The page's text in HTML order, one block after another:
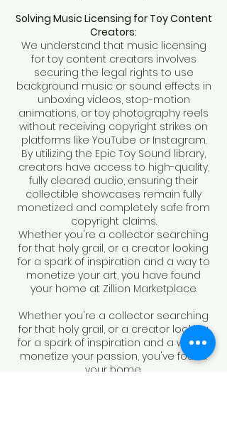
Solving Music Licensing for Toy Content
Creators:
We understand that music licensing
for toy content creators involves
securing the legal rights to use
background music or sound effects in
unboxing videos, stop-motion
animations, or toy photography reels
without receiving copyright strikes on
platforms like YouTube or Instagram.
By utilizing the Epic Toy Sound library,
creators have access to high-quality,
fully cleared audio, ensuring their
collectible showcases remain fully
monetized and completely safe from
copyright claims.
Whether you're a collector searching
for that holy grail, or a creator looking
for a spark of inspiration and a way to
monetize your art, you have found
your home at Zillion Marketplace.
Whether you're a collector searching
for that holy grail, or a creator looking
for a spark of inspiration and a way to
monetize your passion, you've found
your home.